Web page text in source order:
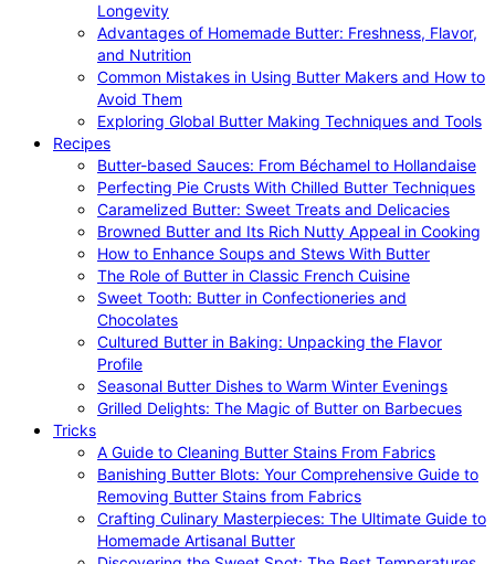
Longevity
Advantages of Homemade Butter: Freshness, Flavor,
and Nutrition
Common Mistakes in Using Butter Makers and How to
Avoid Them
Exploring Global Butter Making Techniques and Tools
Recipes
Butter-based Sauces: From Béchamel to Hollandaise
Perfecting Pie Crusts With Chilled Butter Techniques
Caramelized Butter: Sweet Treats and Delicacies
Browned Butter and Its Rich Nutty Appeal in Cooking
How to Enhance Soups and Stews With Butter
The Role of Butter in Classic French Cuisine
Sweet Tooth: Butter in Confectioneries and
Chocolates
Cultured Butter in Baking: Unpacking the Flavor
Profile
Seasonal Butter Dishes to Warm Winter Evenings
Grilled Delights: The Magic of Butter on Barbecues
Tricks
A Guide to Cleaning Butter Stains From Fabrics
Banishing Butter Blots: Your Comprehensive Guide to
Removing Butter Stains from Fabrics
Crafting Culinary Masterpieces: The Ultimate Guide to
Homemade Artisanal Butter